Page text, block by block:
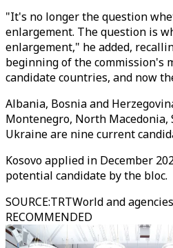
"It's no longer the question
enlargement. The question is
enlargement," he added,
beginning of the commission's
candidate countries, and now
Albania, Bosnia and
Montenegro, North Macedonia,
Ukraine are nine current
Kosovo applied in December
potential candidate by the bloc.
SOURCE:TRTWorld and agencies
RECOMMENDED